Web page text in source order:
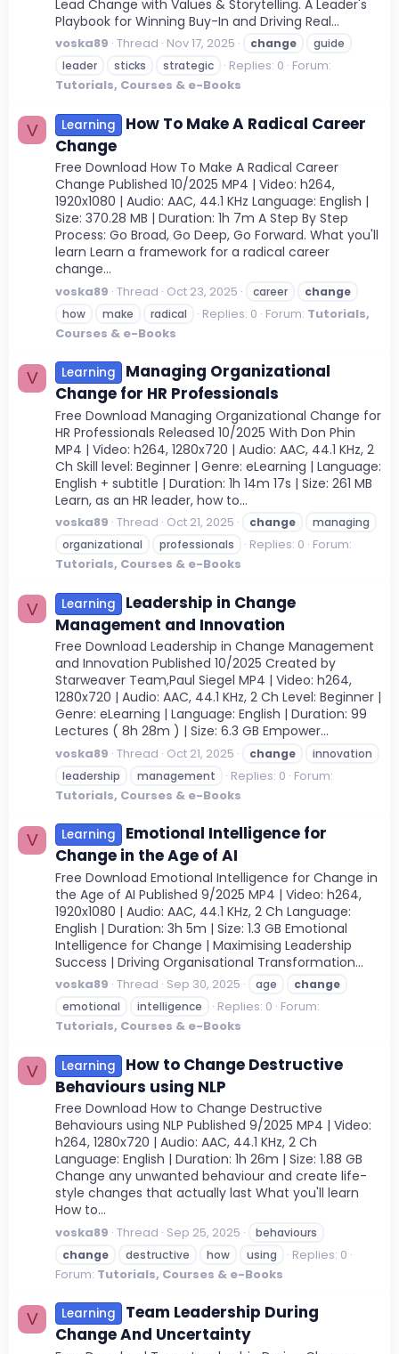
Lead Change with Values & Storytelling. A Leader's
Playbook for Winning Buy-In and Driving Real...
voska89 Thread Nov 17, 2025 change
guide
leader
sticks strategic Replies: 0 Forum:
Tutorials, Courses & e-Books
V Learning
How To Make A Radical Career
Change
Free Download How To Make A Radical Career
Change Published 10/2025 MP4 | Video: h264,
1920x1080 | Audio: AAC, 44.1 KHz Language: English |
Size: 370.28 MB | Duration: 1h 7m A Step By Step
Process: Go Broad, Go Deep, Go Forward. What you'll
learn Learn a framework for a radical career
change...
voska89 Thread Oct 23, 2025 career
change
how
make radical Replies: 0 Forum: Tutorials,
Courses & e-Books
V Learning
Managing Organizational
Change for HR Professionals
Free Download Managing Organizational Change for
HR Professionals Released 10/2025 With Don Phin
MP4 | Video: h264, 1280x720 | Audio: AAC, 44.1 KHz, 2
Ch Skill level: Beginner | Genre: eLearning | Language:
English + subtitle | Duration: 1h 14m 17s | Size: 261 MB
Learn, as an HR leader, how to...
voska89 Thread Oct 21, 2025 change
managing
organizational
professionals Replies: 0 Forum:
Tutorials, Courses & e-Books
V Learning
Leadership in Change
Management and Innovation
Free Download Leadership in Change Management
and Innovation Published 10/2025 Created by
Starweaver Team,Paul Siegel MP4 | Video: h264,
1280x720 | Audio: AAC, 44.1 KHz, 2 Ch Level: Beginner |
Genre: eLearning | Language: English | Duration: 99
Lectures ( 8h 28m ) | Size: 6.3 GB Empower...
voska89 Thread Oct 21, 2025 change
innovation
leadership
management Replies: 0 Forum:
Tutorials, Courses & e-Books
V Learning
Emotional Intelligence for
Change in the Age of AI
Free Download Emotional Intelligence for Change in
the Age of AI Published 9/2025 MP4 | Video: h264,
1920x1080 | Audio: AAC, 44.1 KHz, 2 Ch Language:
English | Duration: 3h 5m | Size: 1.3 GB Emotional
Intelligence for Change | Maximising Leadership
Success | Driving Organisational Transformation...
voska89 Thread Sep 30, 2025 age
change
emotional
intelligence Replies: 0 Forum:
Tutorials, Courses & e-Books
V Learning
How to Change Destructive
Behaviours using NLP
Free Download How to Change Destructive
Behaviours using NLP Published 9/2025 MP4 | Video:
h264, 1280x720 | Audio: AAC, 44.1 KHz, 2 Ch
Language: English | Duration: 1h 26m | Size: 1.88 GB
Change any unwanted behaviour and create life-
style changes that actually last What you'll learn
How to...
voska89 Thread Sep 25, 2025
behaviours
change
destructive how using
Replies: 0
Forum: Tutorials, Courses & e-Books
V Learning
Team Leadership During
Change And Uncertainty